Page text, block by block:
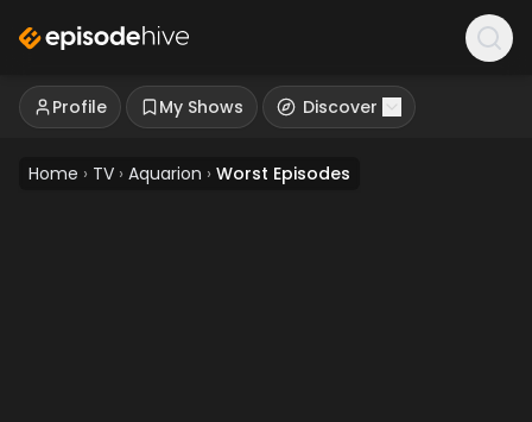
Profile My Shows Discover
Home › TV › Aquarion › Worst Episodes